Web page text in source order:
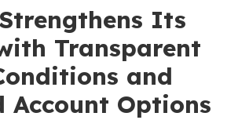
Its
Transparent
and
Account Options